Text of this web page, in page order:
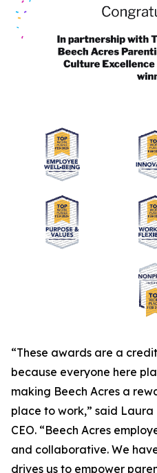
“These awards are a
because everyone here
making Beech Acres a
place to work,” said
CEO. “Beech Acres
and collaborative. We
drives us to empower